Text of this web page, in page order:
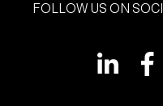
FOLLOW US ON